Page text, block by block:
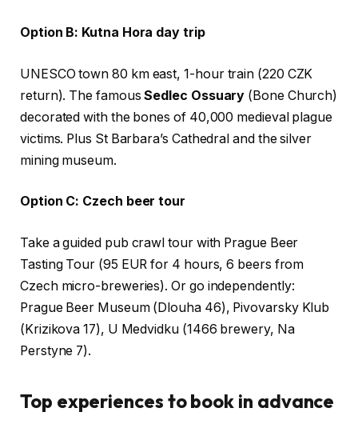
Option B: Kutna Hora day trip
UNESCO town 80 km east, 1-hour train (220 CZK
return). The famousSedlec Ossuary (Bone Church)
decorated with the bones of 40,000 medieval plague
victims. Plus St Barbara’s Cathedral and the silver
mining museum.
Option C: Czech beer tour
Take a guided pub crawl tour with Prague Beer
Tasting Tour (95 EUR for 4 hours, 6 beers from
Czech micro-breweries). Or go independently:
Prague Beer Museum (Dlouha 46), Pivovarsky Klub
(Krizikova 17), U Medvidku (1466 brewery, Na
Perstyne 7).
Top experiences to book in advance